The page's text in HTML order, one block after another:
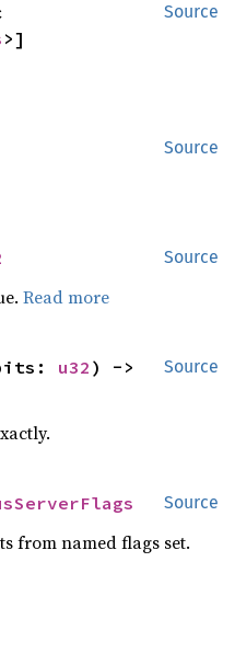
Source
>]
Source
Source
Read more
Source
u32
Source
from named flags set.